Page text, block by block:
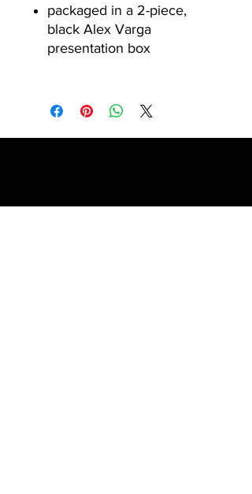
packaged in a 2-piece,
black Alex Varga
presentation box